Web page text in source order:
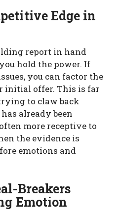
Edge in
report in hand
hold the power. If
you can factor the
initial offer. This is far
to claw back
already been
more receptive to
the evidence is
emotions and
Breakers
Emotion